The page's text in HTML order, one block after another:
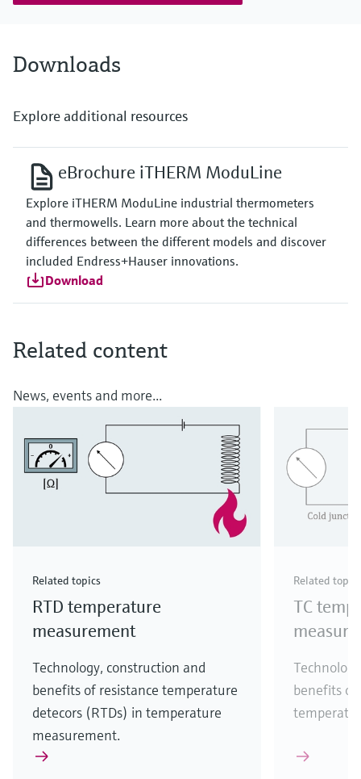
Downloads
Explore additional resources
eBrochure iTHERM ModuLine
Explore iTHERM ModuLine industrial thermometers
and thermowells. Learn more about the technical
differences between the different models and discover
included Endress+Hauser innovations.
Download
Related content
News, events and more...
Related topics
RTD temperature
measurement
Technology, construction and
benefits of resistance temperature
detecors (RTDs) in temperature
measurement.
Related topics
TC
benefits of